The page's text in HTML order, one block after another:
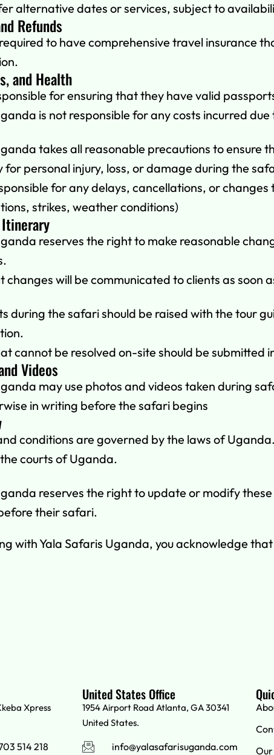
alternative dates or services, subject to
Refunds
to have comprehensive travel insurance
and Health
for ensuring that they have valid
is not responsible for any costs incurred
takes all reasonable precautions to ensure
for personal injury, loss, or damage during the
for any delays, cancellations, or
strikes, weather conditions)
reserves the right to make reasonable
changes will be communicated to clients as soon
during the safari should be raised with the tour
cannot be resolved on-site should be
Videos
may use photos and videos taken during
in writing before the safari begins
conditions are governed by the laws of
courts of Uganda.
reserves the right to update or modify
their safari.
with Yala Safaris Uganda, you acknowledge
Xpress
514 218
United States Office
1954 Airport Road Atlanta, GA 30341
United States.
info@yalasafarisuganda.com
Our